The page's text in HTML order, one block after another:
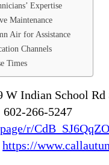
Expertise
Maintenance
Air for Assistance
Channels
Times
W Indian School
602-266-5247
r/
https://